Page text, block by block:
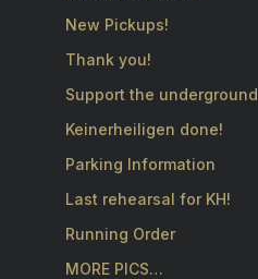
New Pickups!
Thank you!
Support the underground
Keinerheiligen done!
Parking Information
Last rehearsal for KH!
Running Order
MORE PICS…